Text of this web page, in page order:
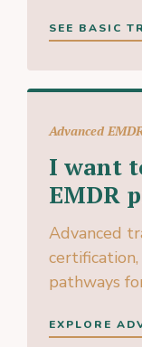
SEE BASIC
Advanced
I want
EMDR
Advanced
pathways
EXPLORE